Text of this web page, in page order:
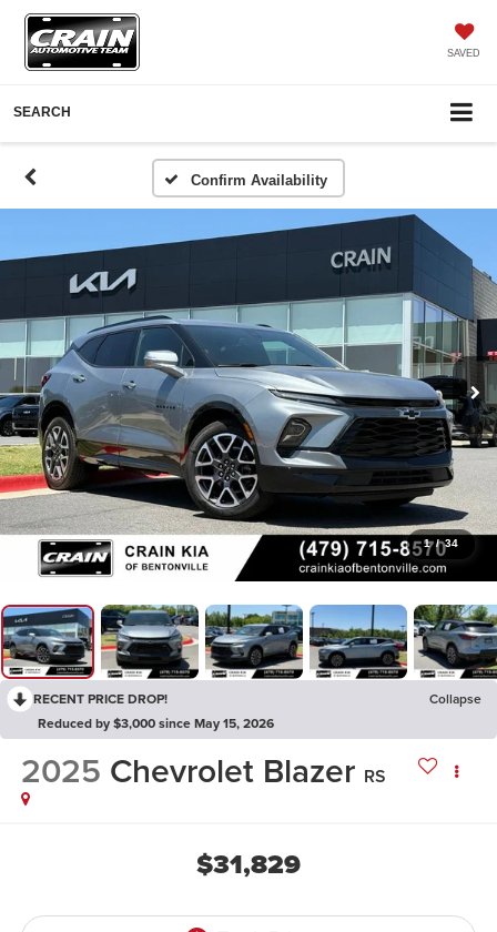
SAVED
SEARCH
Confirm Availability
1 / 34
RECENT PRICE DROP!
Collapse
Reduced by $3,000 since May 15, 2026
2025 Chevrolet Blazer RS
$31,829